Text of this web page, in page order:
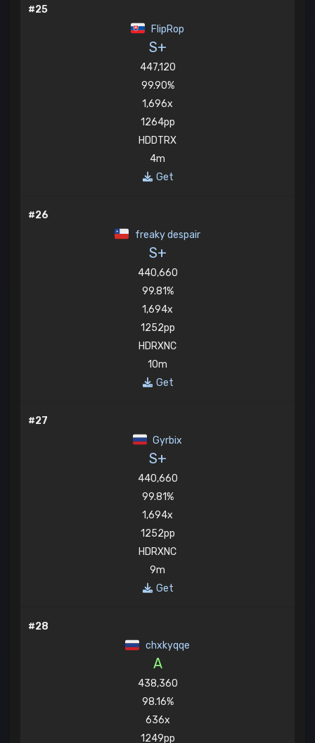
#25
FlipRop
S+
447,120
99.90%
1,696x
1264pp
HDDTRX
4m
Get
#26
freaky despair
S+
440,660
99.81%
1,694x
1252pp
HDRXNC
10m
Get
#27
Gyrbix
S+
440,660
99.81%
1,694x
1252pp
HDRXNC
9m
Get
#28
chxkyqqe
A
438,360
98.16%
636x
1249pp